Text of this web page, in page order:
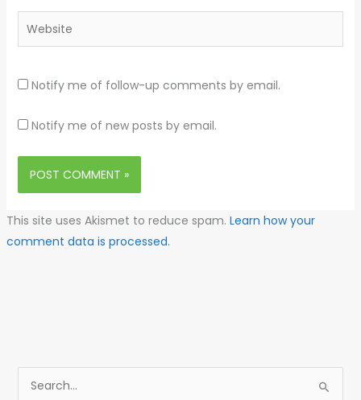
Website
Notify me of follow-up comments by email.
Notify me of new posts by email.
This site uses Akismet to reduce spam. Learn how your
comment data is processed.